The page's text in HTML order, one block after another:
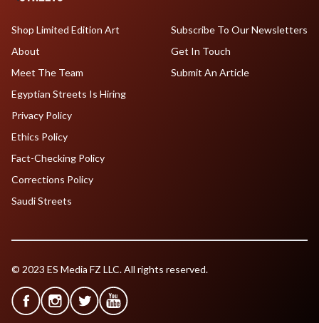
Shop Limited Edition Art
About
Meet The Team
Egyptian Streets Is Hiring
Subscribe To Our Newsletters
Get In Touch
Submit An Article
Privacy Policy
Ethics Policy
Fact-Checking Policy
Corrections Policy
Saudi Streets
© 2023 ES Media FZ LLC. All rights reserved.